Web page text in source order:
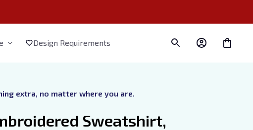
Design Requirements
extra, no matter where you are.
Sweatshirt,